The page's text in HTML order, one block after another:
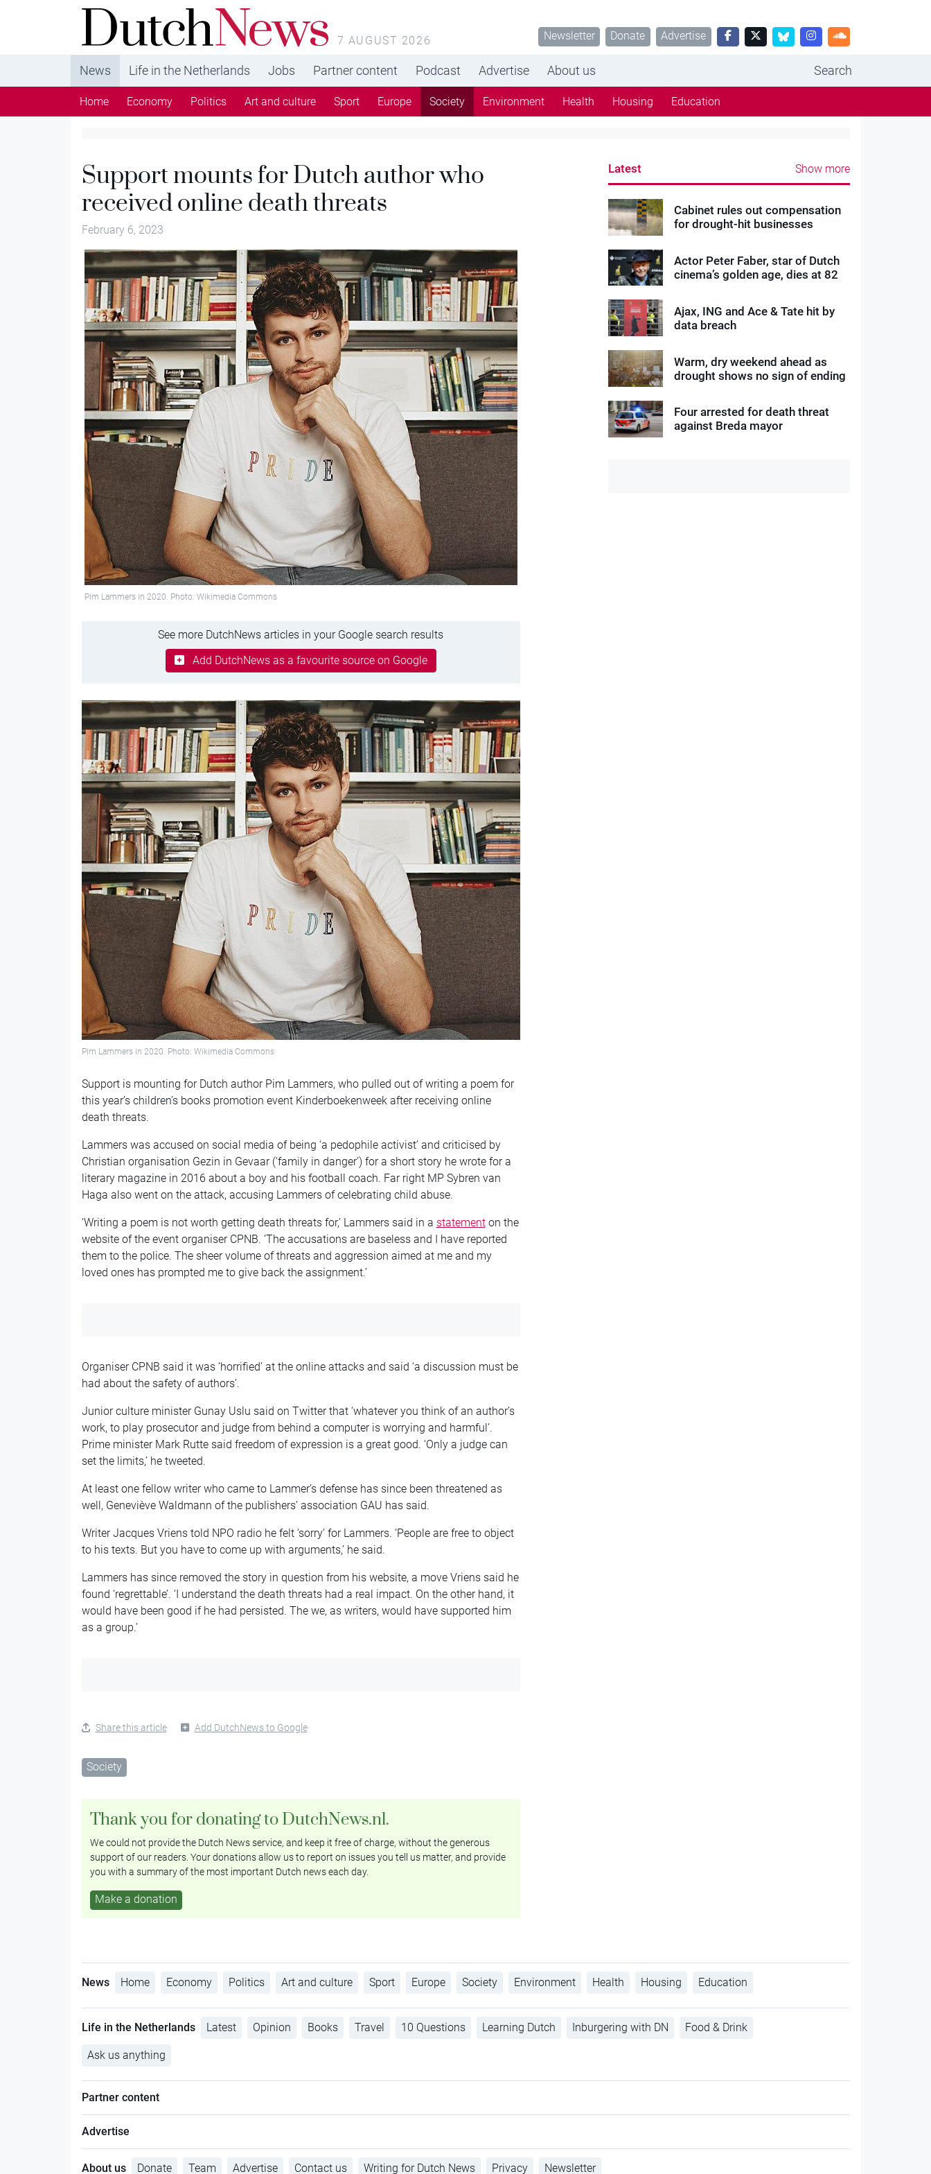
DutchNews.nl - DutchNews.nl brings daily news
from The Netherlands in English
7 AUGUST 2026 Newsletter Donate Advertise
News Life in the Netherlands Jobs Partner content Podcast Advertise About us Search
Home Economy Politics Art and culture Sport Europe Society Environment Health Housing Education
Support mounts for Dutch author who
received online death threats
February 6, 2023
Pim Lammers in 2020. Photo: Wikimedia Commons
See more DutchNews articles in your Google search results
Add DutchNews as a favourite source on Google
Pim Lammers in 2020. Photo: Wikimedia Commons
Support is mounting for Dutch author Pim Lammers, who pulled out of writing a poem for
this year’s children’s books promotion event Kinderboekenweek after receiving online
death threats.
Lammers was accused on social media of being ‘a pedophile activist’ and criticised by
Christian organisation Gezin in Gevaar (‘family in danger’) for a short story he wrote for a
literary magazine in 2016 about a boy and his football coach. Far right MP Sybren van
Haga also went on the attack, accusing Lammers of celebrating child abuse.
‘Writing a poem is not worth getting death threats for,’ Lammers said in a statementon the
website of the event organiser CPNB. ‘The accusations are baseless and I have reported
them to the police. The sheer volume of threats and aggression aimed at me and my
loved ones has prompted me to give back the assignment.’
Organiser CPNB said it was ‘horrified’ at the online attacks and said ‘a discussion must be
had about the safety of authors’.
Junior culture minister Gunay Uslu said on Twitter that ‘whatever you think of an author’s
work, to play prosecutor and judge from behind a computer is worrying and harmful’.
Prime minister Mark Rutte said freedom of expression is a great good. ‘Only a judge can
set the limits,’ he tweeted.
At least one fellow writer who came to Lammer’s defense has since been threatened as
well, Geneviève Waldmann of the publishers’ association GAU has said.
Writer Jacques Vriens told NPO radio he felt ‘sorry’ for Lammers. ‘People are free to object
to his texts. But you have to come up with arguments,’ he said.
Lammers has since removed the story in question from his website, a move Vriens said he
found ‘regrettable’. ‘I understand the death threats had a real impact. On the other hand, it
would have been good if he had persisted. The we, as writers, would have supported him
as a group.’
Share this article Add DutchNews to Google
Society
Thank you for donating to DutchNews.nl.
We could not provide the Dutch News service, and keep it free of charge, without the generous
support of our readers. Your donations allow us to report on issues you tell us matter, and provide
you with a summary of the most important Dutch news each day.
Make a donation
Latest Show more
Cabinet rules out compensation
for drought-hit businesses
Actor Peter Faber, star of Dutch
cinema’s golden age, dies at 82
Ajax, ING and Ace & Tate hit by
data breach
Warm, dry weekend ahead as
drought shows no sign of ending
Four arrested for death threat
against Breda mayor
News Home Economy Politics Art and culture Sport Europe Society Environment Health Housing Education
Life in the Netherlands Latest Opinion Books Travel 10 Questions Learning Dutch Inburgering with DN Food & Drink
Ask us anything
Partner content
Advertise
About us Donate Team Advertise Contact us Writing for Dutch News Privacy Newsletter